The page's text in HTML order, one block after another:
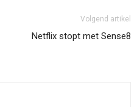
Volgend artikel
Netflix stopt met Sense8